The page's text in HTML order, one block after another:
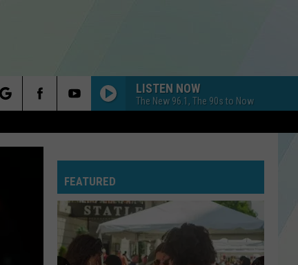
LISTEN NOW
The New 96.1, The 90s to Now
FEATURED